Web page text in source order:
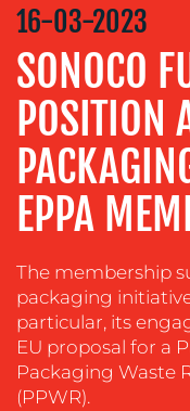
DESIGN
CONTENT
CREATION
COMMUNICATIONS
STRATEGY
ADVERTISING
TRAINING
COACHING
SOCIAL
MEDIA
EVENT
SUPPORT
16-03-2023
SONOCO
POSITION
EPPA
The membership
packaging
particular, its
EU proposal for a
Packaging Waste
(PPWR).